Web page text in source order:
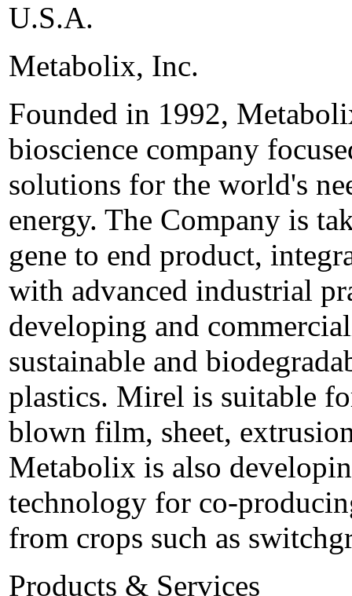
U.S.A.
Metabolix, Inc.
Founded in 1992,
bioscience company
solutions for the world's
energy. The Company is
gene to end product,
with advanced industrial
developing and
sustainable and
plastics. Mirel is suitable
blown film, sheet,
Metabolix is also
technology for co-
from crops such as
Products & Services